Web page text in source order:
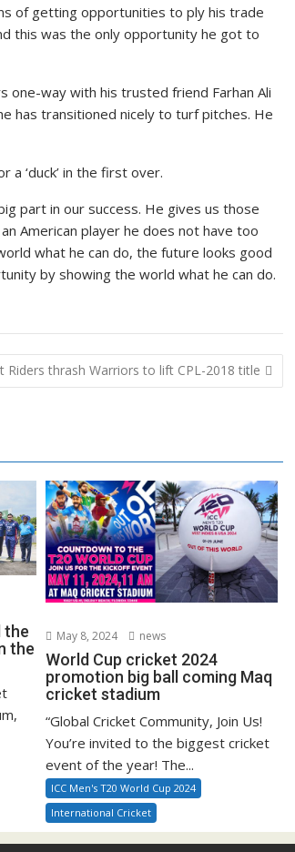
of get­ting op­por­tu­ni­ties to ply his trade
this was the on­ly op­por­tu­ni­ty he got to
one-way with his trust­ed friend Farhan Ali
has tran­si­tioned nice­ly to turf pitch­es. He
a ‘duck’ in the first over.
part in our suc­cess. He gives us those
Amer­i­can play­er he does not have too
what he can do, the fu­ture looks good
by show­ing the world what he can do.
Riders thrash Warriors to lift CPL-2018 title
the
the
May 8, 2024 news
World Cup cricket 2024
promotion big ball coming Maq
cricket stadium
“Global Cricket Community, Join Us!
You’re invited to the biggest cricket
event of the year! The...
ICC Men's T20 World Cup 2024
International Cricket